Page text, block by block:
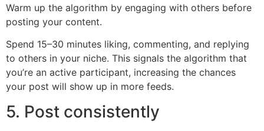
Warm up the algorithm by engaging with others before
posting your content.
Spend 15–30 minutes liking, commenting, and replying
to others in your niche. This signals the algorithm that
you’re an active participant, increasing the chances
your post will show up in more feeds.
5. Post consistently